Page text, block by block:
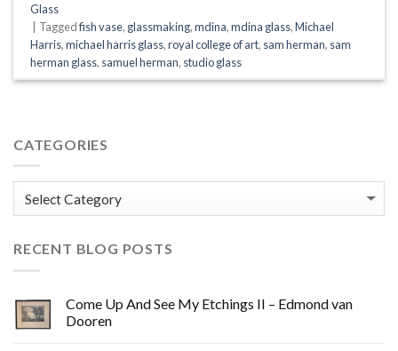
Glass
Taggedfish vase, glassmaking,mdina,mdina glass,Michael
Harris,michael harris glass,royal college of art, sam herman, sam
herman glass, samuel herman, studio glass
CATEGORIES
RECENT BLOG POSTS
Come Up And See My Etchings II – Edmond van
Dooren